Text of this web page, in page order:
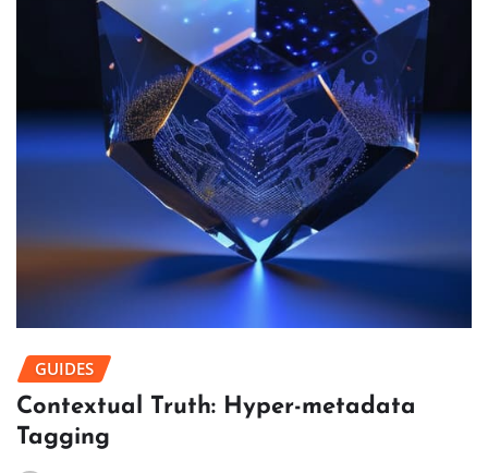
GUIDES
Contextual Truth: Hyper-metadata
Tagging